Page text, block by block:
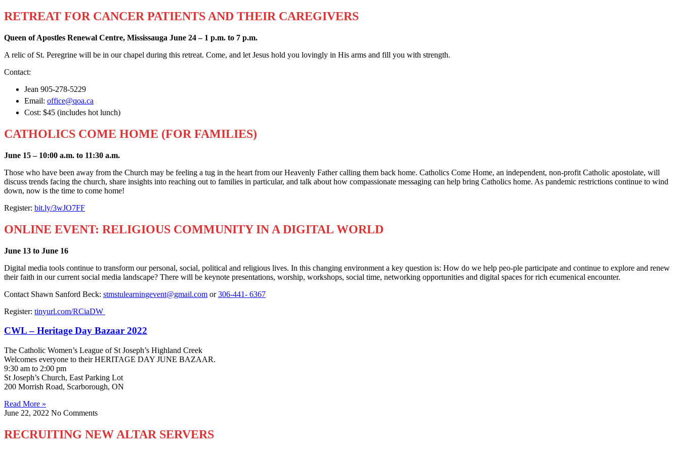
RETREAT FOR CANCER PATIENTS AND THEIR CAREGIVERS
Queen of Apostles Renewal Centre, Mississauga June 24 – 1 p.m. to 7 p.m.
A relic of St. Peregrine will be in our chapel during this retreat. Come, and let Jesus hold you lovingly in His arms and fill you with strength.
Contact:
Jean 905-278-5229
Email: office@qoa.ca
Cost: $45 (includes hot lunch)
CATHOLICS COME HOME (FOR FAMILIES)
June 15 – 10:00 a.m. to 11:30 a.m.
Those who have been away from the Church may be feeling a tug in the heart from our Heavenly Father calling them back home. Catholics Come Home, an independent, non-profit Catholic apostolate, will
discuss trends facing the church, share insights into reaching out to families in particular, and talk about how compassionate messaging can help bring Catholics home. As pandemic restrictions continue to wind
down, now is the time to come home!
Register: bit.ly/3wJO7FF
ONLINE EVENT: RELIGIOUS COMMUNITY IN A DIGITAL WORLD
June 13 to June 16
Digital media tools continue to transform our personal, social, political and religious lives. In this changing environment a key question is: How do we help peo-ple participate and continue to explore and renew
their faith in our current social media landscape? There will be keynote presentations, worship, workshops, social time, networking opportunities and digital spaces for rich ecumenical encounter.
Contact Shawn Sanford Beck: stmstulearningevent@gmail.com or306-441- 6367
Register: tinyurl.com/RCiaDW
CWL – Heritage Day Bazaar 2022
The Catholic Women’s League of St Joseph’s Highland Creek
Welcomes everyone to their HERITAGE DAY JUNE BAZAAR.
9:30 am to 2:00 pm
St Joseph’s Church, East Parking Lot
200 Morrish Road, Scarborough, ON
Read More »
June 22, 2022 No Comments
RECRUITING NEW ALTAR SERVERS